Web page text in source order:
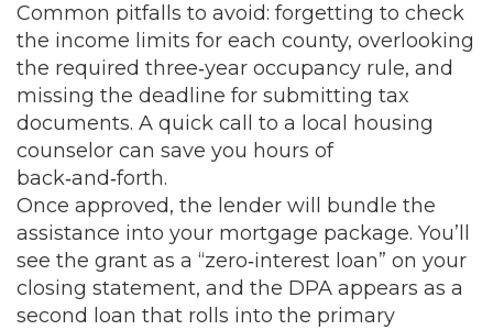
Common pitfalls to avoid: forgetting to check
the income limits for each county, overlooking
the required three‑year occupancy rule, and
missing the deadline for submitting tax
documents. A quick call to a local housing
counselor can save you hours of
back‑and‑forth.
Once approved, the lender will bundle the
assistance into your mortgage package. You’ll
see the grant as a “zero‑interest loan” on your
closing statement, and the DPA appears as a
second loan that rolls into the primary